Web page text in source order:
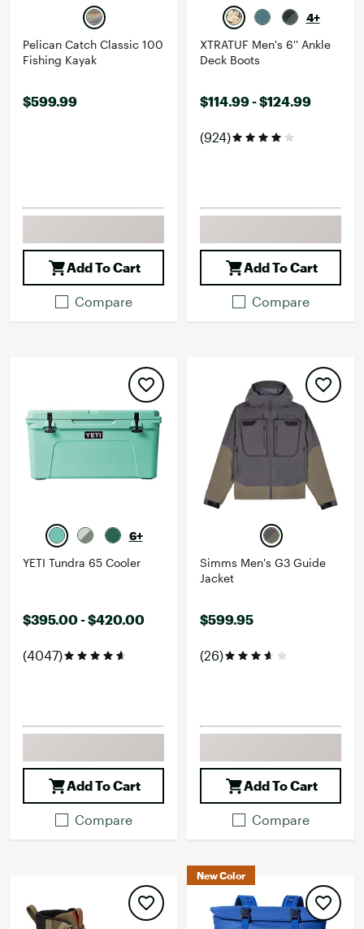
Pelican Catch Classic 100
Fishing Kayak
$599.99
Add To Cart
Compare
4+
XTRATUF Men's 6'' Ankle
Deck Boots
$114.99 - $124.99
(924)
Add To Cart
Compare
6+
YETI Tundra 65 Cooler
$395.00 - $420.00
(4047)
Add To Cart
Compare
Simms Men's G3 Guide
Jacket
$599.95
(26)
Add To Cart
Compare
New Color